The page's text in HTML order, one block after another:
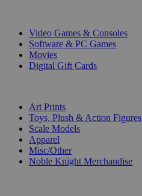
Video Games & Consoles
Software & PC Games
Movies
Digital Gift Cards
Art Prints
Toys, Plush & Action Figures
Scale Models
Apparel
Misc/Other
Noble Knight Merchandise